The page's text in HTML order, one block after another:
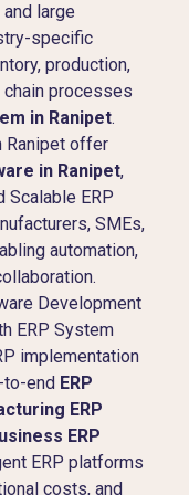
large
specific
production,
chain processes
in Ranipet.
Ranipet offer
in Ranipet,
Scalable ERP
SMEs,
automation,
Development
ERP System
implementation
to-end ERP
ERP
ERP
ERP platforms
costs, and